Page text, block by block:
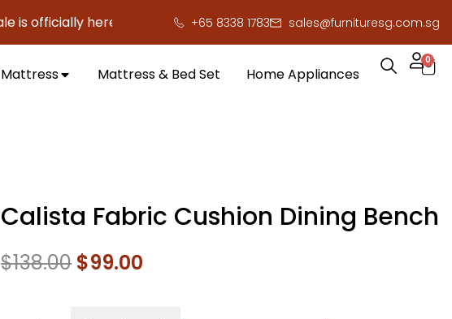
here to save you serious cash! !
+65 8338 1783 sales@furnituresg.com.sg
Mattress Mattress & Bed Set Home Appliances
0
Calista Fabric Cushion Dining Bench
$138.00 $99.00